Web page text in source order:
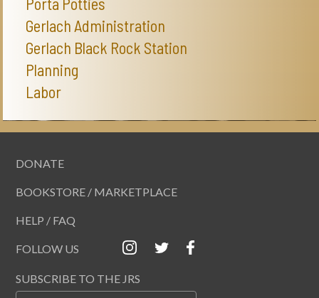
Gerlach Administration
Gerlach Black Rock Station
Planning
Labor
DONATE
BOOKSTORE / MARKETPLACE
HELP / FAQ
FOLLOW US
SUBSCRIBE TO THE JRS